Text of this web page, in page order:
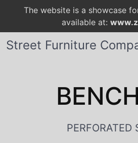
The website is a showcase
available at:
Street Furniture
PERFORATED